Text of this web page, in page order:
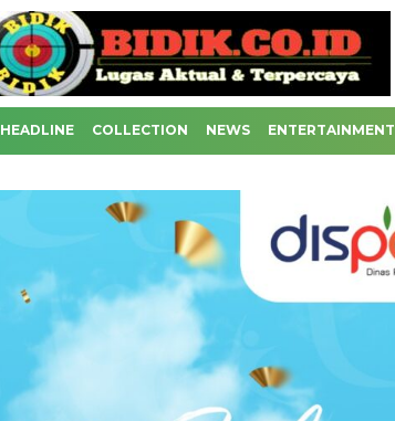
HEADLINE COLLECTION NEWS ENTERTAINMENT